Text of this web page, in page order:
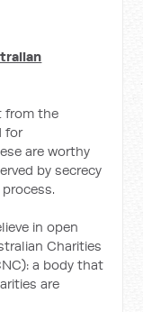
from the
for
are worthy
by secrecy
in open
Charities
a body that
are